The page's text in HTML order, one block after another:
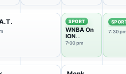
SPORT
WNBA On
ION
Pregame
7:00 pm
7:30